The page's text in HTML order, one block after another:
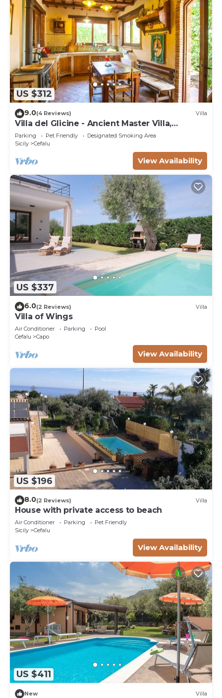
US $312
9.0(4 Reviews) Villa
Villa del Glicine - Ancient Master Villa,
surrounded by greenery
Parking Pet Friendly
Designated Smoking Area
Sicily
Cefalu
View Availability
US $337
6.0(2 Reviews) Villa
Villa of Wings
Air Conditioner Parking
Pool
Cefalu
Capo
View Availability
US $196
8.0(2 Reviews) Villa
House with private access to beach
Air Conditioner Parking
Pet Friendly
Sicily
Cefalu
View Availability
US $411
New Villa